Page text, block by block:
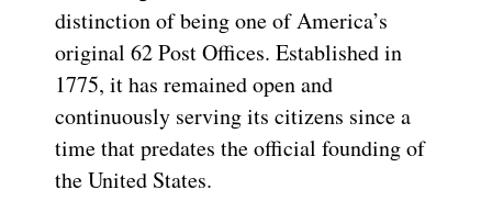
distinction of being one of America’s
original 62 Post Offices. Established in
1775, it has remained open and
continuously serving its citizens since a
time that predates the official founding of
the United States.